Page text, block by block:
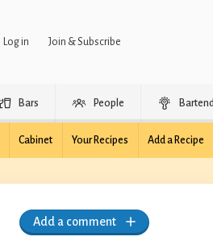
Log in Join & Subscribe
Bars People
Cabinet Your Recipes Add a Recipe
Add a comment